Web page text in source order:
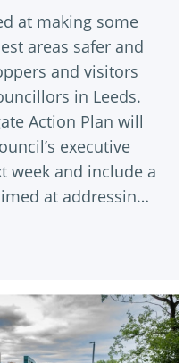
at making some
areas safer and
and visitors
in Leeds.
Action Plan will
executive
week and include a
at addressing
and down Briggate